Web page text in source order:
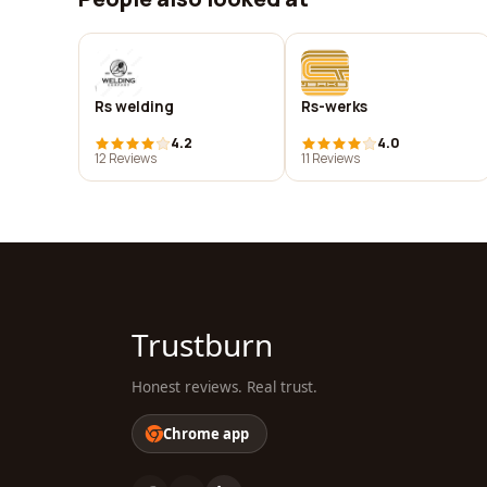
Rs welding
4.2
12 Reviews
Rs-werks
4.0
11 Reviews
Trustburn
Honest reviews. Real trust.
Chrome app